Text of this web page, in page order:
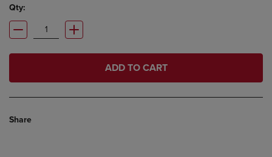
Qty:
ADD TO CART
Share